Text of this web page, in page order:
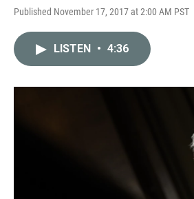
Published November 17, 2017 at 2:00 AM PST
LISTEN • 4:36